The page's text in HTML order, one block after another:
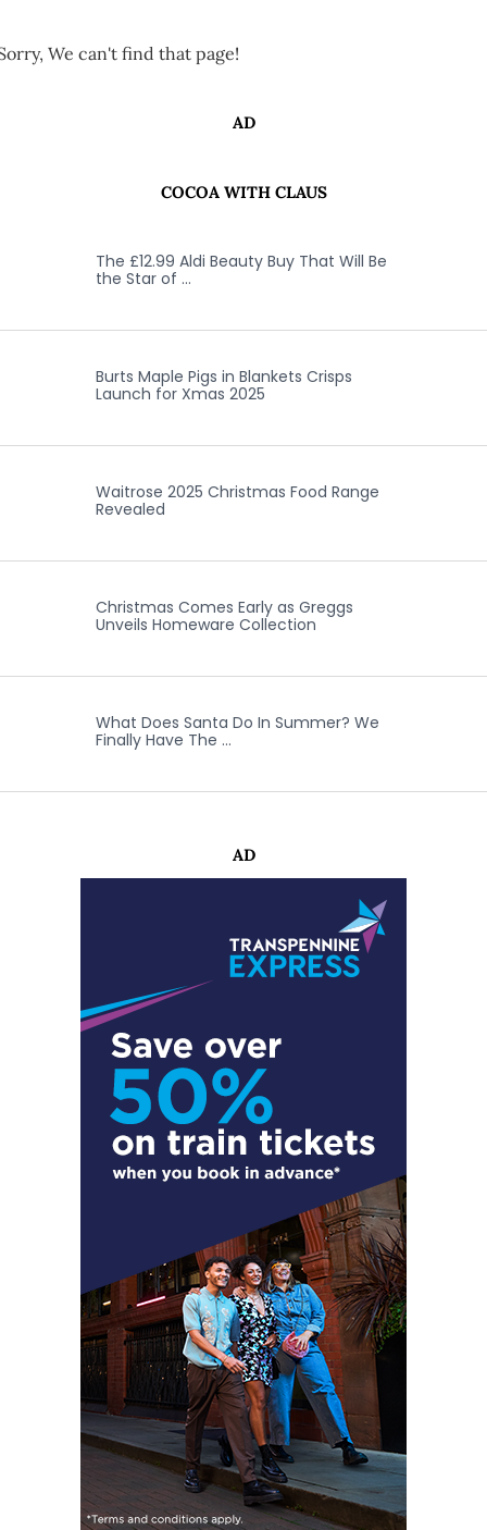
We can't find that page!
AD
COCOA WITH CLAUS
The £12.99 Aldi Beauty Buy That Will Be
the Star of …
Burts Maple Pigs in Blankets Crisps
Launch for Xmas 2025
Waitrose 2025 Christmas Food Range
Revealed
Christmas Comes Early as Greggs
Unveils Homeware Collection
What Does Santa Do In Summer? We
Finally Have The …
AD